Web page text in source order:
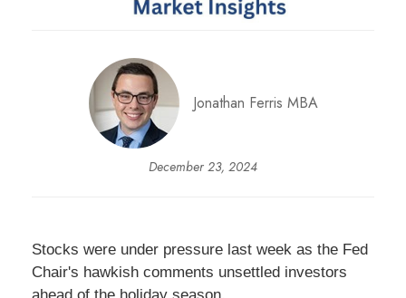
Jonathan Ferris MBA
December 23, 2024
Stocks were under pressure last week as the Fed
Chair's hawkish comments unsettled investors